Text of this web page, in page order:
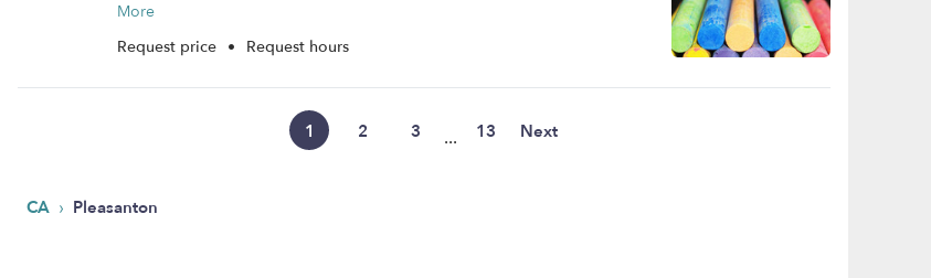
More
Request price • Request hours
1 2 3 ... 13 Next
CA › Pleasanton